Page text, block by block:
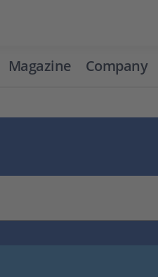
Magazine Company